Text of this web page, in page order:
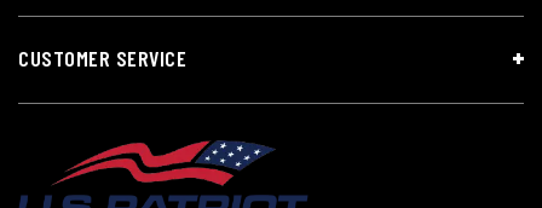
CUSTOMER SERVICE